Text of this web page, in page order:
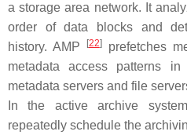
a storage area network. It
order of data blocks and
history. AMP
[22]prefetches
metadata access patterns
metadata servers and file
In the active archive
repeatedly schedule the